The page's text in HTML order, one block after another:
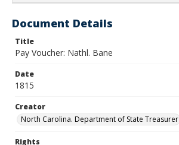
Document Details
Title
Pay Voucher: Nathl. Bane
Date
1815
Creator
North Carolina. Department of State Treasurer
Rights